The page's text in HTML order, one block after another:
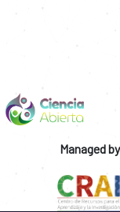
Managed by